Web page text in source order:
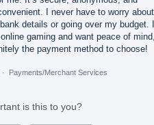
I never have to worry about
details or going over my budget.
online gaming and want peace of
the payment method to choose!
· Payments/Merchant Services
is this to you?